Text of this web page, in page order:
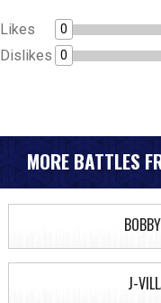
Likes 0
Dislikes 0
MORE BATTLES
J-